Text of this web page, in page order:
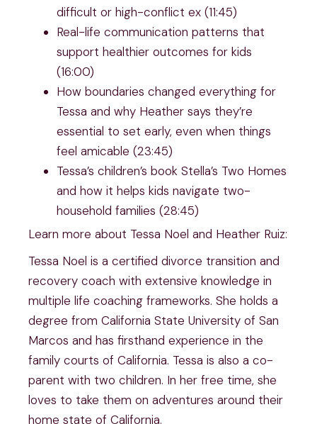
difficult or high-conflict ex (11:45)
Real-life communication patterns that
support healthier outcomes for kids
(16:00)
How boundaries changed everything for
Tessa and why Heather says they’re
essential to set early, even when things
feel amicable (23:45)
Tessa’s children’s book Stella’s Two Homes
and how it helps kids navigate two-
household families (28:45)
Learn more about Tessa Noel and Heather Ruiz:
Tessa Noel is a certified divorce transition and
recovery coach with extensive knowledge in
multiple life coaching frameworks. She holds a
degree from California State University of San
Marcos and has firsthand experience in the
family courts of California. Tessa is also a co-
parent with two children. In her free time, she
loves to take them on adventures around their
home state of California.